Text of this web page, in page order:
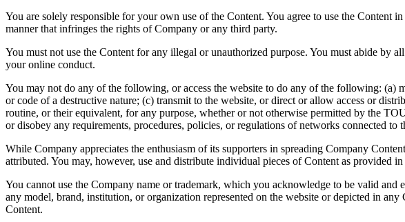
You are solely responsible for your own use of the Content. You agree to use the
manner that infringes the rights of Company or any third party.
You must not use the Content for any illegal or unauthorized purpose. You must abide by
your online conduct.
You may not do any of the following, or access the website to do any of the following: (a)
or code of a destructive nature; (c) transmit to the website, or direct or allow access or
routine, or their equivalent, for any purpose, whether or not otherwise permitted by the
or disobey any requirements, procedures, policies, or regulations of networks connected to
While Company appreciates the enthusiasm of its supporters in spreading Company
attributed. You may, however, use and distribute individual pieces of Content as provided in
You cannot use the Company name or trademark, which you acknowledge to be valid
any model, brand, institution, or organization represented on the website or depicted in
Content.